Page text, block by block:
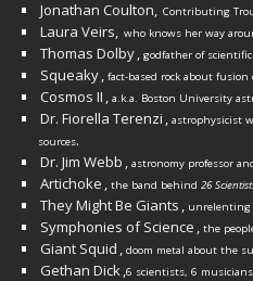
Jonathan Coulton, Contributing
Laura Veirs, who knows her way
Thomas Dolby, godfather of scientific
Squeaky, fact-based rock about
Cosmos II , a.k.a. Boston University
Dr. Fiorella Terenzi , astrophysicist
sources.
Dr. Jim Webb , astronomy professor
Artichoke , the band behind 26
They Might Be Giants , unrelenting
Symphonies of Science , the
Giant Squid , doom metal about the
Gethan Dick,6 scientists, 6